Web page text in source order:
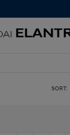
SORT: